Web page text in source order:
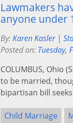
Lawmakers
anyone under
By:Karen Kasler |
Posted on: Tuesday,
COLUMBUS, Ohio
to be married,
bipartisan bill
Child Marriage